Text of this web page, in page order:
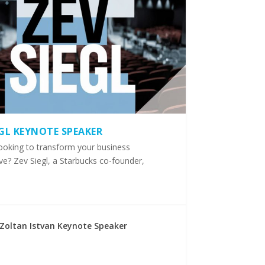
KEYNOTE SPEAKER
to transform your business
Zev Siegl, a Starbucks co-founder,
Istvan Keynote Speaker